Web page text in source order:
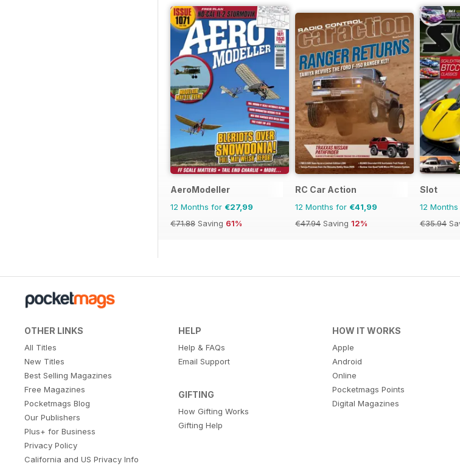
AeroModeller
12 Months for €27,99
€71.88 Saving 61%
RC Car Action
12 Months for €41,99
€47.94 Saving 12%
Slot
12
€35.94
OTHER LINKS
All Titles
New Titles
Best Selling Magazines
Free Magazines
Pocketmags Blog
Our Publishers
Plus+ for Business
Privacy Policy
California and US Privacy Info
HELP
Help & FAQs
Email Support
GIFTING
How Gifting Works
Gifting Help
HOW IT WORKS
Apple
Android
Online
Pocketmags Points
Digital Magazines